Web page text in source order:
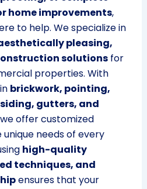
home improvements,
to help. We specialize in
pleasing,
solutionsfor
properties. With
brickwork, pointing,
gutters, and
offer customized
needs of every
high-quality
techniques, and
ensures that your